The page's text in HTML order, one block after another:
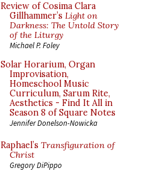
Review of Cosima Clara
Gillhammer’s Light on
Darkness: The Untold Story
of the Liturgy
Michael P. Foley
Solar Horarium, Organ
Improvisation,
Homeschool Music
Curriculum, Sarum Rite,
Aesthetics - Find It All in
Season 8 of Square Notes
Jennifer Donelson-Nowicka
Raphael’s Transfiguration of
Christ
Gregory DiPippo